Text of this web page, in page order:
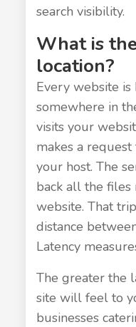
search visibility.
What is
location?
Every website is
somewhere in
visits your
makes a
your host. The
back all the
website. That
distance
Latency
The greater the
site will feel to
businesses